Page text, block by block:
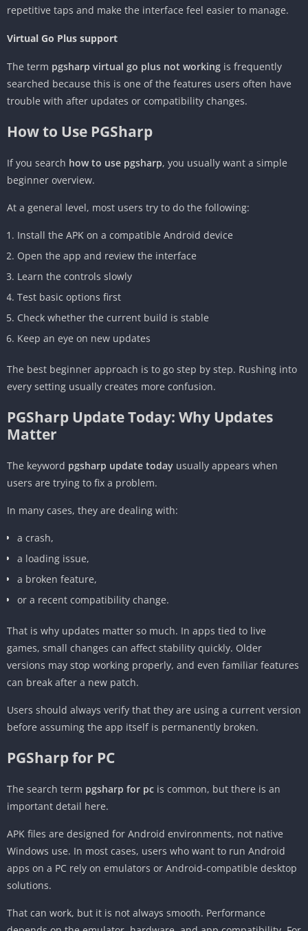
repetitive taps and make the interface feel easier to manage.
Virtual Go Plus support
The term pgsharp virtual go plus not working is frequently
searched because this is one of the features users often have
trouble with after updates or compatibility changes.
How to Use PGSharp
If you search how to use pgsharp, you usually want a simple
beginner overview.
At a general level, most users try to do the following:
Install the APK on a compatible Android device
Open the app and review the interface
Learn the controls slowly
Test basic options first
Check whether the current build is stable
Keep an eye on new updates
The best beginner approach is to go step by step. Rushing into
every setting usually creates more confusion.
PGSharp Update Today: Why Updates
Matter
The keyword pgsharp update today usually appears when
users are trying to fix a problem.
In many cases, they are dealing with:
a crash,
a loading issue,
a broken feature,
or a recent compatibility change.
That is why updates matter so much. In apps tied to live
games, small changes can affect stability quickly. Older
versions may stop working properly, and even familiar features
can break after a new patch.
Users should always verify that they are using a current version
before assuming the app itself is permanently broken.
PGSharp for PC
The search term pgsharp for pc is common, but there is an
important detail here.
APK files are designed for Android environments, not native
Windows use. In most cases, users who want to run Android
apps on a PC rely on emulators or Android-compatible desktop
solutions.
That can work, but it is not always smooth. Performance